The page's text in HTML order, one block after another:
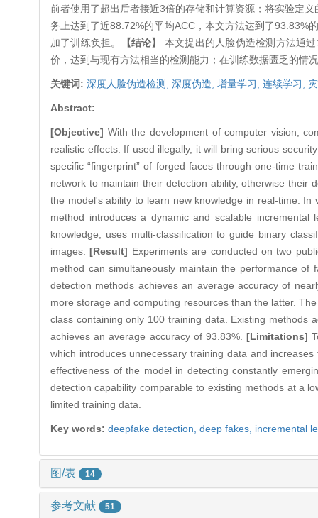
前者使用了超出后者接近3倍的存储和计算资源；将实验定
务上达到了近88.72%的平均ACC，本文方法达到了93.83%
加了训练负担。
【结论】
本文提出的人脸伪造检测方法通
价，达到与现有方法相当的检测能力；在训练数据匮乏的情
关键词: 深度人脸伪造检测, 深度伪造, 增量学习, 连续学习,
Abstract:
[Objective] With the development of computer vision,
realistic effects. If used illegally, it will bring serious
specific “fingerprint” of forged faces through one-time
network to maintain their detection ability, otherwise their
the model's ability to learn new knowledge in real-time.
method introduces a dynamic and scalable
knowledge, uses multi-classification to guide binary
images.[Result] Experiments are conducted on two
method can simultaneously maintain the performance
detection methods achieves an average accuracy of
more storage and computing resources than the latter.
class containing only 100 training data. Existing methods
achieves an average accuracy of 93.83%.[Limitations]
which introduces unnecessary training data and
effectiveness of the model in detecting constantly
detection capability comparable to existing methods at a
limited training data.
Key words: deepfake detection, deep fakes, incremental
图/表 14
参考文献 51